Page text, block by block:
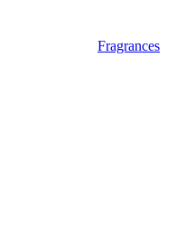
Fragrances